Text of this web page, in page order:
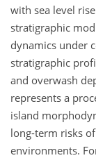
with sea level
stratigraphic
dynamics under
stratigraphic
and overwash
represents a
island
long-term risks
environments.